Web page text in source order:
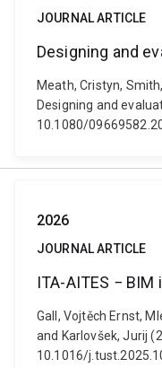
JOURNAL ARTICLE
Designing and
Meath, Cristyn,
Designing and
10.1080/
2026
JOURNAL ARTICLE
ITA-AITES −
Gall, Vojtěch Ernst,
and Karlovšek, Jurij
10.1016/